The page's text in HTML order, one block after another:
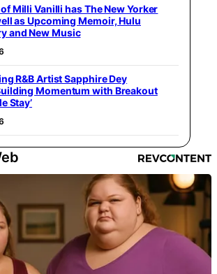
Milli Vanilli has The New Yorker
as Upcoming Memoir, Hulu
and New Music
R&B Artist Sapphire Dey
Momentum with Breakout
Stay’